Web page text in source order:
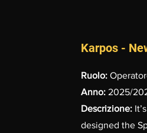
Karpos -
Ruolo:
Anno: 2025/
Descrizione:
designed the